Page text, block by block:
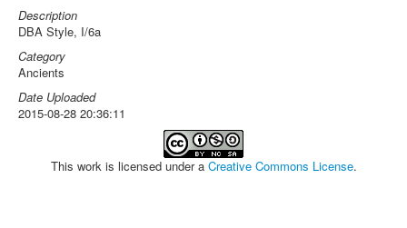
Description
DBA Style, I/6a
Category
Ancients
Date Uploaded
2015-08-28 20:36:11
This work is licensed under a Creative Commons License.